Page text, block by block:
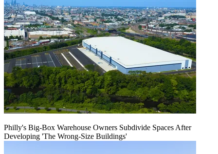
Philly's Big-Box Warehouse Owners Subdivide Spaces After
Developing 'The Wrong-Size Buildings'